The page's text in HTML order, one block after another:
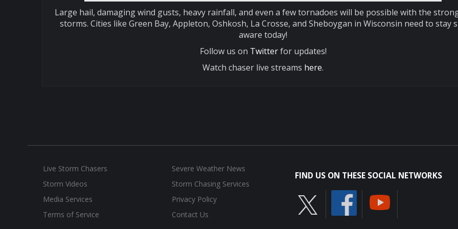
Large hail, damaging wind gusts, heavy rainfall, and even a few tornadoes will be possible with the
storms. Cities like Green Bay, Appleton, Oshkosh, La Crosse, and Sheboygan in Wisconsin need to stay
aware today!
Follow us on Twitterfor updates!
Watch chaser live streams here.
Live Storm Chasers
Severe Weather News
Storm Videos
Storm Chasing Services
Media Services
Privacy Policy
Terms of Service
Contact Us
FIND US ON THESE SOCIAL NETWORKS